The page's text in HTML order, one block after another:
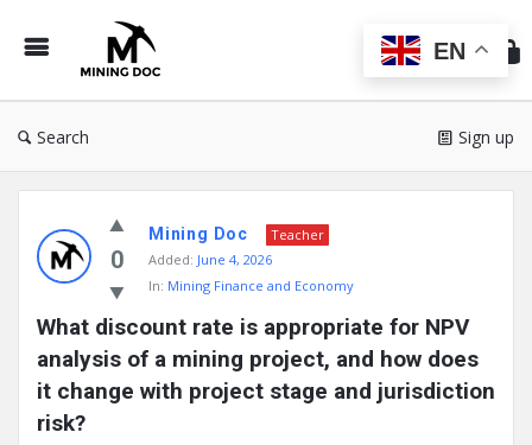
Doc
Search Sign up
Doc
Latest
Posts
0
Mining Doc
Teacher
Added: June 4, 2026
In: Mining Finance and Economy
What discount rate is appropriate for NPV
analysis of a mining project, and how does
it change with project stage and jurisdiction
risk?
EN